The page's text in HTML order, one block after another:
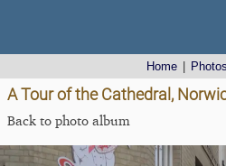
Home Photos
A Tour of the Cathedral,
Back to photo album